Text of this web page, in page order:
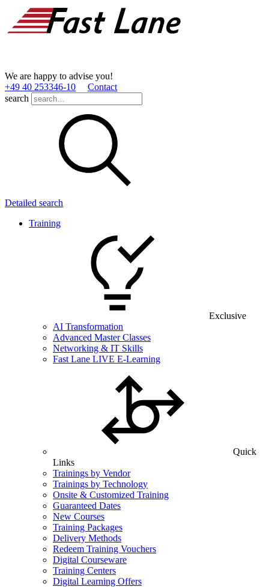
We are happy to advise you!
+49 40 253346­-10
Contact
search
Detailed search
Training
Exclusive
AI Transformation
Advanced Master Classes
Networking & IT Skills
Fast Lane LIVE E-Learning
Quick
Links
Trainings by Vendor
Trainings by Technology
Onsite & Customized Training
Guaranteed Dates
New Courses
Training Packages
Delivery Methods
Redeem Training Vouchers
Digital Courseware
Training Centers
Digital Learning Offers